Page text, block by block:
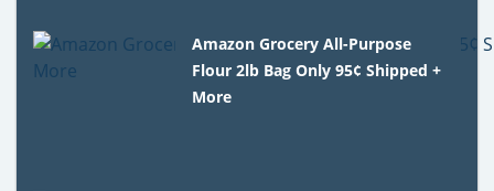
Amazon Grocery All-Purpose
Flour 2lb Bag Only 95¢ Shipped +
More